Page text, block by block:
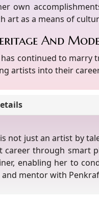
own
art as a means of
And
has continued to
artists into their
not just an artist by
career through smart
enabling her to
and mentor with